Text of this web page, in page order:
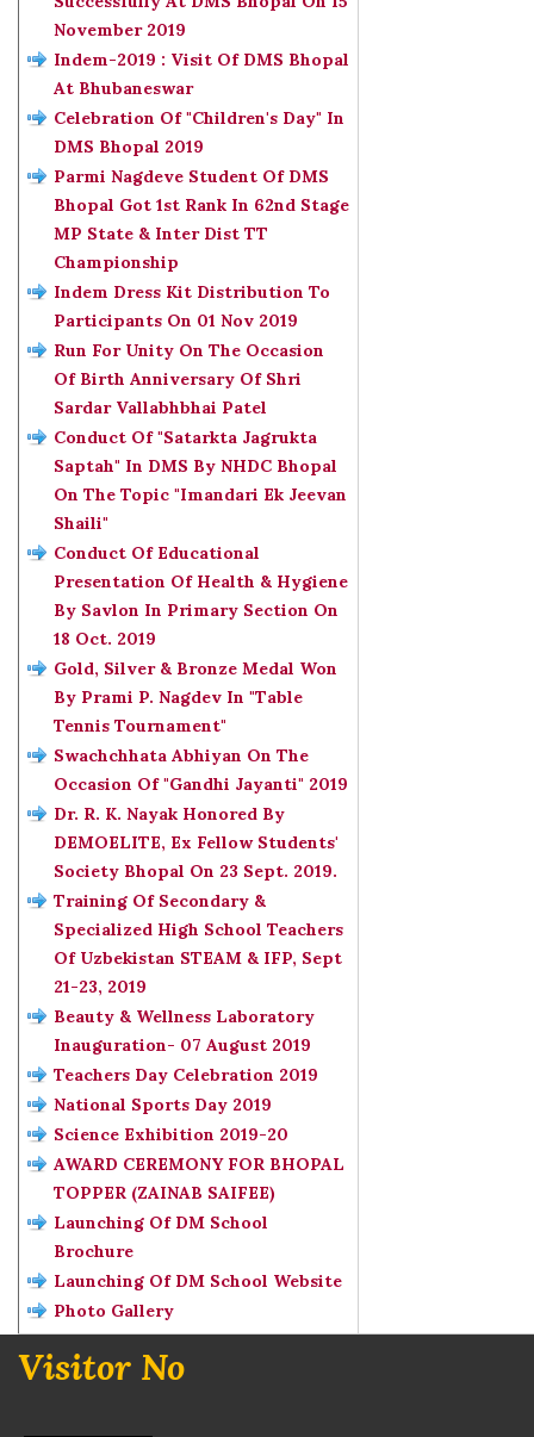
November 2019
Indem-2019 : Visit Of DMS Bhopal
At Bhubaneswar
Celebration Of "Children's Day" In
DMS Bhopal 2019
Parmi Nagdeve Student Of DMS
Bhopal Got 1st Rank In 62nd Stage
MP State & Inter Dist TT
Championship
Indem Dress Kit Distribution To
Participants On 01 Nov 2019
Run For Unity On The Occasion
Of Birth Anniversary Of Shri
Sardar Vallabhbhai Patel
Conduct Of "Satarkta Jagrukta
Saptah" In DMS By NHDC Bhopal
On The Topic "Imandari Ek Jeevan
Shaili"
Conduct Of Educational
Presentation Of Health & Hygiene
By Savlon In Primary Section On
18 Oct. 2019
Gold, Silver & Bronze Medal Won
By Prami P. Nagdev In "Table
Tennis Tournament"
Swachchhata Abhiyan On The
Occasion Of "Gandhi Jayanti" 2019
Dr. R. K. Nayak Honored By
DEMOELITE, Ex Fellow Students'
Society Bhopal On 23 Sept. 2019.
Training Of Secondary &
Specialized High School Teachers
Of Uzbekistan STEAM & IFP, Sept
21-23, 2019
Beauty & Wellness Laboratory
Inauguration- 07 August 2019
Teachers Day Celebration 2019
National Sports Day 2019
Science Exhibition 2019-20
AWARD CEREMONY FOR BHOPAL
TOPPER (ZAINAB SAIFEE)
Launching Of DM School
Brochure
Launching Of DM School Website
Photo Gallery
Visitor No